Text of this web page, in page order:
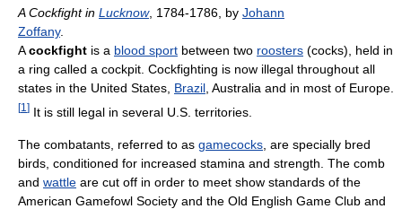
A Cockfight in Lucknow, 1784-1786, by Johann
Zoffany.
Acockfight is a blood sport between two roosters (cocks), held in
a ring called a cockpit. Cockfighting is now illegal throughout all
states in the United States, Brazil, Australia and in most of Europe.
[1 ] It is still legal in several U.S. territories.
The combatants, referred to as gamecocks , are specially bred
birds, conditioned for increased stamina and strength. The comb
and wattle are cut off in order to meet show standards of the
American Gamefowl Society and the Old English Game Club and